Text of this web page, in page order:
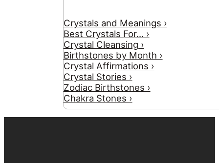
Crystals and Meanings ›
Best Crystals For... ›
Crystal Cleansing ›
Birthstones by Month ›
Crystal Affirmations ›
Crystal Stories ›
Zodiac Birthstones ›
Chakra Stones ›